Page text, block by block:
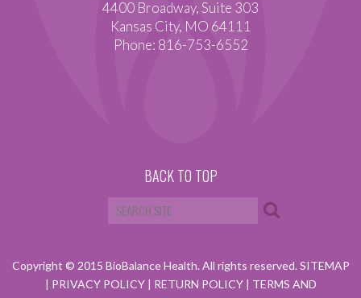
4400 Broadway, Suite 303
Kansas City, MO 64111
Phone: 816-753-6552
BACK TO TOP
Copyright © 2015 BioBalance Health. All rights reserved.SITEMAP
| PRIVACY POLICY | RETURN POLICY | TERMS AND